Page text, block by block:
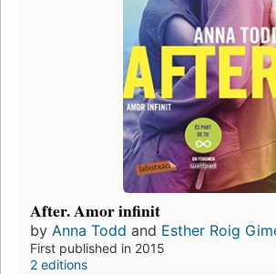
After. Amor infinit
by Anna Todd and Esther Roig
First published in 2015
2 editions